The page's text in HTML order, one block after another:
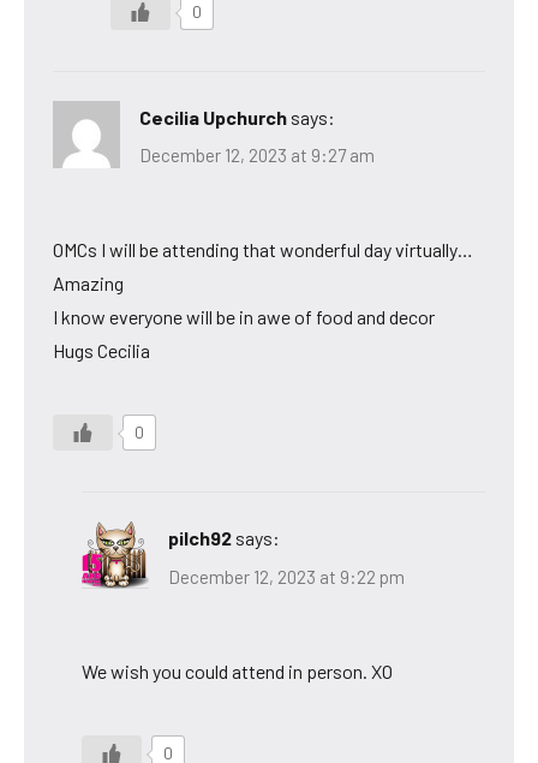
0
Cecilia Upchurch says:
December 12, 2023 at 9:27 am
OMCs I will be attending that wonderful day virtually…
Amazing
I know everyone will be in awe of food and decor
Hugs Cecilia
0
pilch92 says:
December 12, 2023 at 9:22 pm
We wish you could attend in person. XO
0